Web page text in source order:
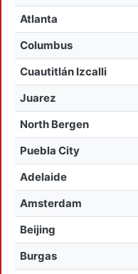
Atlanta
Columbus
Cuautitlán Izcalli
Juarez
North Bergen
Puebla City
Adelaide
Amsterdam
Beijing
Burgas